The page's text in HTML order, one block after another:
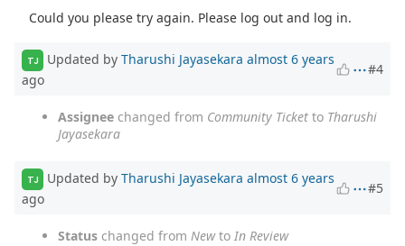
Could you please try again. Please log out and log in.
TJ Updated by Tharushi Jayasekara almost 6 years
ago
#4
Assignee changed from Community Ticket to Tharushi
Jayasekara
TJ Updated by Tharushi Jayasekara almost 6 years
ago
#5
Status changed from Newto In Review